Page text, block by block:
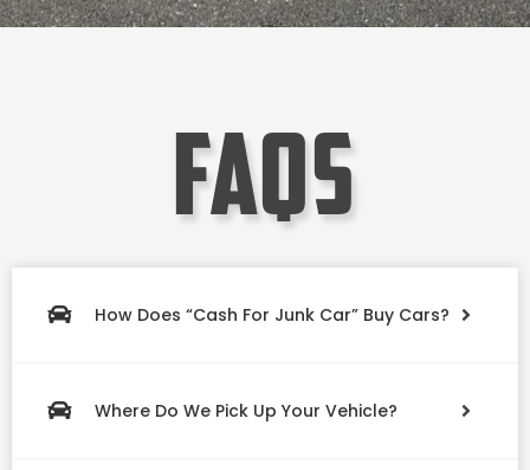
faqs
How Does “Cash For Junk Car” Buy Cars?
Where Do We Pick Up Your Vehicle?